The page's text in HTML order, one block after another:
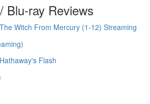
Blu-ray Reviews
Witch From Mercury (1-12) Streaming
Flash